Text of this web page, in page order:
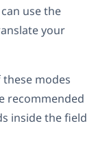
use the
your
modes
recommended
inside the field